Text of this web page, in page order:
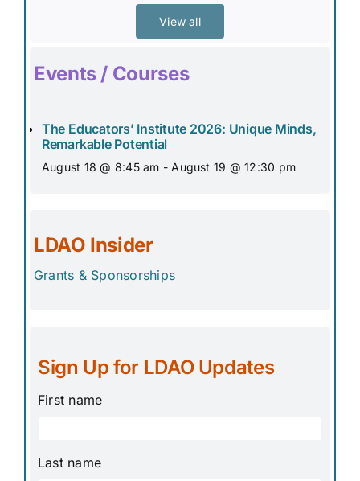
View all
Events / Courses
The Educators’ Institute 2026: Unique Minds,
Remarkable Potential
August 18 @ 8:45 am -August 19 @ 12:30 pm
LDAO Insider
Grants & Sponsorships
Sign Up for LDAO Updates
First name
Last name